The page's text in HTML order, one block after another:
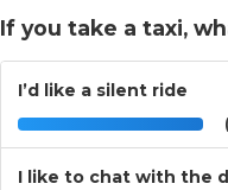
If you take a taxi,
I’d like a silent ride
I like to chat with the